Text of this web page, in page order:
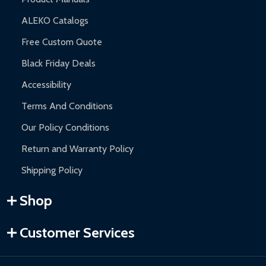
ALEKO Catalogs
Free Custom Quote
Black Friday Deals
Accessibility
Terms And Conditions
Our Policy Conditions
Return and Warranty Policy
Shipping Policy
Shop
Customer Services